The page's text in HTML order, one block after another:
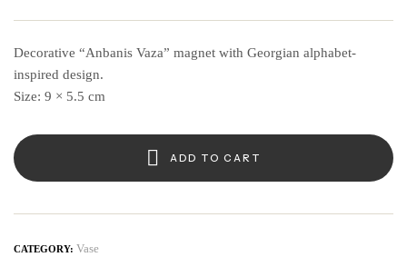
Decorative “Anbanis Vaza” magnet with Georgian alphabet-
inspired design.
Size: 9 × 5.5 cm
ADD TO CART
CATEGORY: Vase